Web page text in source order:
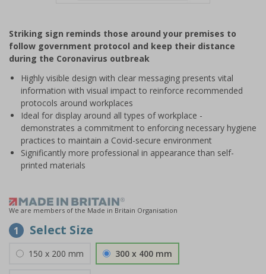
of
1
Striking sign reminds those around your premises to
follow government protocol and keep their distance
during the Coronavirus outbreak
Highly visible design with clear messaging presents vital
information with visual impact to reinforce recommended
protocols around workplaces
Ideal for display around all types of workplace -
demonstrates a commitment to enforcing necessary hygiene
practices to maintain a Covid-secure environment
Significantly more professional in appearance than self-
printed materials
We are members of the Made in Britain Organisation
1 Select Size
150 x 200 mm 300 x 400 mm